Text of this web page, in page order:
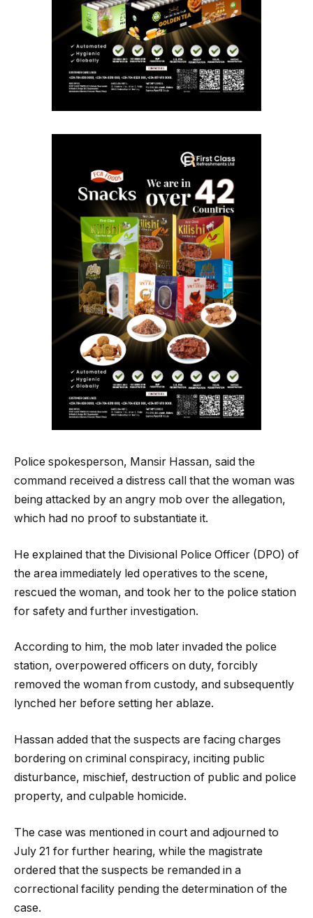
Police spokesperson, Mansir Hassan, said the
command received a distress call that the woman was
being attacked by an angry mob over the allegation,
which had no proof to substantiate it.
He explained that the Divisional Police Officer (DPO) of
the area immediately led operatives to the scene,
rescued the woman, and took her to the police station
for safety and further investigation.
According to him, the mob later invaded the police
station, overpowered officers on duty, forcibly
removed the woman from custody, and subsequently
lynched her before setting her ablaze.
Hassan added that the suspects are facing charges
bordering on criminal conspiracy, inciting public
disturbance, mischief, destruction of public and police
property, and culpable homicide.
The case was mentioned in court and adjourned to
July 21 for further hearing, while the magistrate
ordered that the suspects be remanded in a
correctional facility pending the determination of the
case.